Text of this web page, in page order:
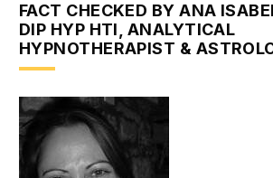
FACT CHECKED BY ANA
DIP HYP HTI, ANALYTICAL
HYPNOTHERAPIST &